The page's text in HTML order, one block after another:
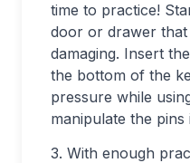
time to practice!
door or drawer that
damaging. Insert
the bottom of the
pressure while
manipulate the pins
3. With enough